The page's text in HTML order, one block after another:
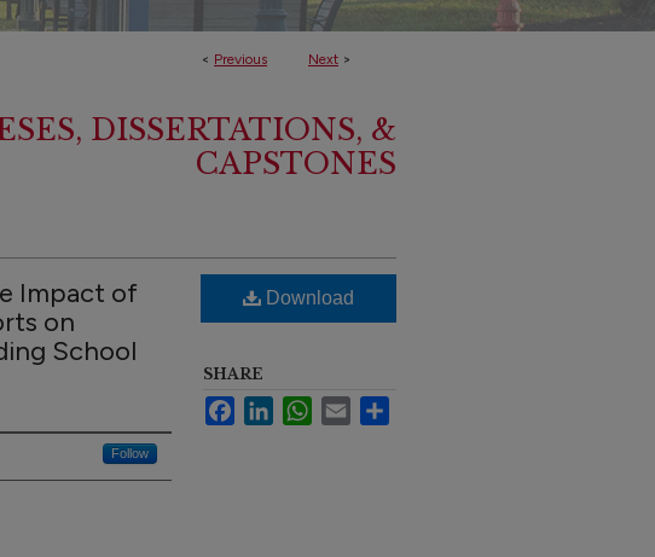
< Previous Next >
DISSERTATIONS, &
CAPSTONES
Impact of
on
School
Follow
Download
SHARE
FacebookLinkedInWhatsApp
Email